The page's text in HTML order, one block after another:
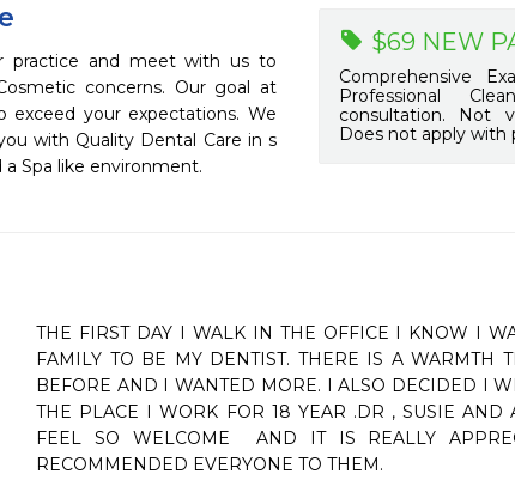
practice and meet with us to
concerns. Our goal at
exceed your expectations. We
with Quality Dental Care in s
Spa like environment.
$69 NEW
Comprehensive
Professional
consultation. Not
Does not apply with
THE FIRST DAY I WALK IN THE OFFICE I KNOW I
FAMILY TO BE MY DENTIST. THERE IS A WARMTH
BEFORE AND I WANTED MORE. I ALSO DECIDED I
THE PLACE I WORK FOR 18 YEAR .DR , SUSIE AND
FEEL SO WELCOME  AND IT IS REALLY
RECOMMENDED EVERYONE TO THEM.